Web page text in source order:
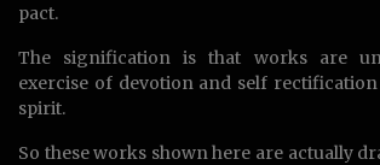
pact.
The signification is that works are
exercise of devotion and self
spirit.
So these works shown here are actually